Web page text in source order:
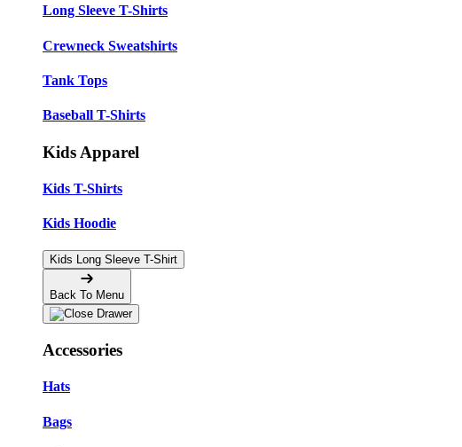
Long Sleeve T-Shirts
Crewneck Sweatshirts
Tank Tops
Baseball T-Shirts
Kids Apparel
Kids T-Shirts
Kids Hoodie
Kids Long Sleeve T-Shirt
Back To Menu
Accessories
Hats
Bags